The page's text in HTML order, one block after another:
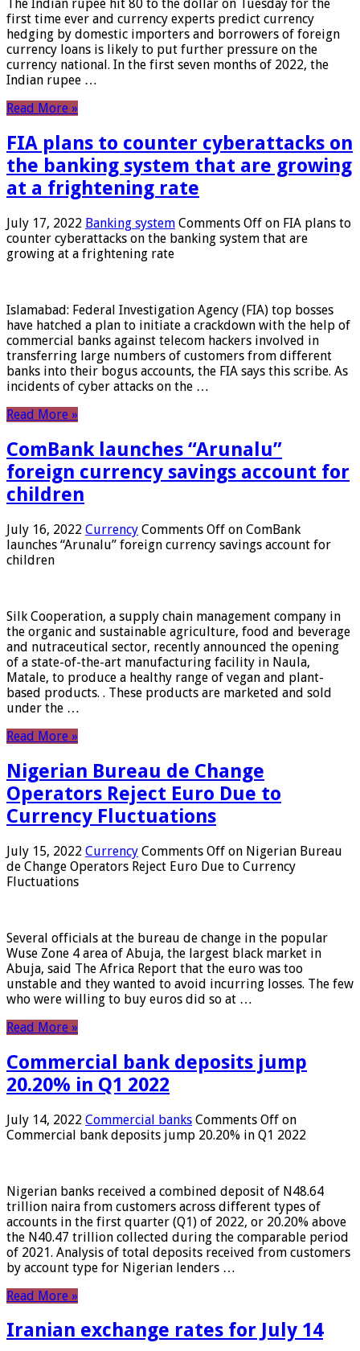
The Indian rupee hit 80 to the dollar on Tuesday for the
first time ever and currency experts predict currency
hedging by domestic importers and borrowers of foreign
currency loans is likely to put further pressure on the
currency national. In the first seven months of 2022, the
Indian rupee …
Read More »
FIA plans to counter cyberattacks on
the banking system that are growing
at a frightening rate
July 17, 2022 Banking system Comments Off on FIA plans to
counter cyberattacks on the banking system that are
growing at a frightening rate
Islamabad: Federal Investigation Agency (FIA) top bosses
have hatched a plan to initiate a crackdown with the help of
commercial banks against telecom hackers involved in
transferring large numbers of customers from different
banks into their bogus accounts, the FIA ​​says this scribe. As
incidents of cyber attacks on the …
Read More »
ComBank launches “Arunalu”
foreign currency savings account for
children
July 16, 2022 Currency Comments Off on ComBank
launches “Arunalu” foreign currency savings account for
children
Silk Cooperation, a supply chain management company in
the organic and sustainable agriculture, food and beverage
and nutraceutical sector, recently announced the opening
of a state-of-the-art manufacturing facility in Naula,
Matale, to produce a healthy range of vegan and plant-
based products. . These products are marketed and sold
under the …
Read More »
Nigerian Bureau de Change
Operators Reject Euro Due to
Currency Fluctuations
July 15, 2022 Currency Comments Off on Nigerian Bureau
de Change Operators Reject Euro Due to Currency
Fluctuations
Several officials at the bureau de change in the popular
Wuse Zone 4 area of ​​Abuja, the largest black market in
Abuja, said The Africa Report that the euro was too
unstable and they wanted to avoid incurring losses. The few
who were willing to buy euros did so at …
Read More »
Commercial bank deposits jump
20.20% in Q1 2022
July 14, 2022 Commercial banks Comments Off on
Commercial bank deposits jump 20.20% in Q1 2022
Nigerian banks received a combined deposit of N48.64
trillion naira from customers across different types of
accounts in the first quarter (Q1) of 2022, or 20.20% above
the N40.47 trillion collected during the comparable period
of 2021. Analysis of total deposits received from customers
by account type for Nigerian lenders …
Read More »
Iranian exchange rates for July 14